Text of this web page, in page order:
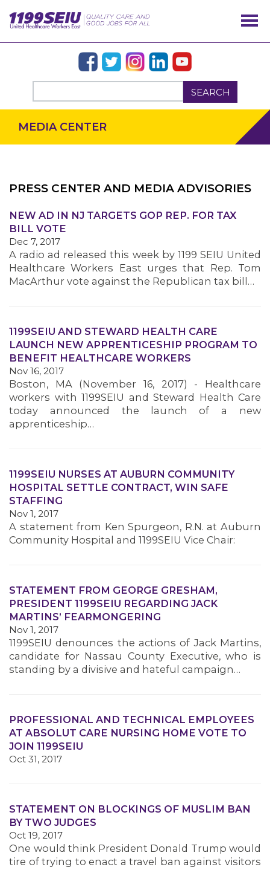
SEARCH
MEMBERS
MEDIA CENTER
MEDIA CENTER
PRESS CENTER AND MEDIA ADVISORIES
NEW AD IN NJ TARGETS GOP REP. FOR TAX
BILL VOTE
Dec 7, 2017
A radio ad released this week by 1199 SEIU United
Healthcare Workers East urges that Rep. Tom
MacArthur vote against the Republican tax bill…
1199SEIU AND STEWARD HEALTH CARE
LAUNCH NEW APPRENTICESHIP PROGRAM TO
BENEFIT HEALTHCARE WORKERS
Nov 16, 2017
Boston, MA (November 16, 2017) - Healthcare
workers with 1199SEIU and Steward Health Care
today announced the launch of a new
apprenticeship…
1199SEIU NURSES AT AUBURN COMMUNITY
HOSPITAL SETTLE CONTRACT, WIN SAFE
STAFFING
Nov 1, 2017
A statement from Ken Spurgeon, R.N. at Auburn
Community Hospital and 1199SEIU Vice Chair:
STATEMENT FROM GEORGE GRESHAM,
PRESIDENT 1199SEIU REGARDING JACK
MARTINS’ FEARMONGERING
Nov 1, 2017
1199SEIU denounces the actions of Jack Martins,
candidate for Nassau County Executive, who is
standing by a divisive and hateful campaign…
PROFESSIONAL AND TECHNICAL EMPLOYEES
AT ABSOLUT CARE NURSING HOME VOTE TO
JOIN 1199SEIU
Oct 31, 2017
STATEMENT ON BLOCKINGS OF MUSLIM BAN
BY TWO JUDGES
Oct 19, 2017
One would think President Donald Trump would
tire of trying to enact a travel ban against visitors